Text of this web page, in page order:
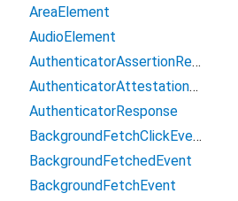
AreaElement
AudioElement
AuthenticatorAssertionResponse
AuthenticatorAttestationResponse
AuthenticatorResponse
BackgroundFetchClickEvent
BackgroundFetchedEvent
BackgroundFetchEvent